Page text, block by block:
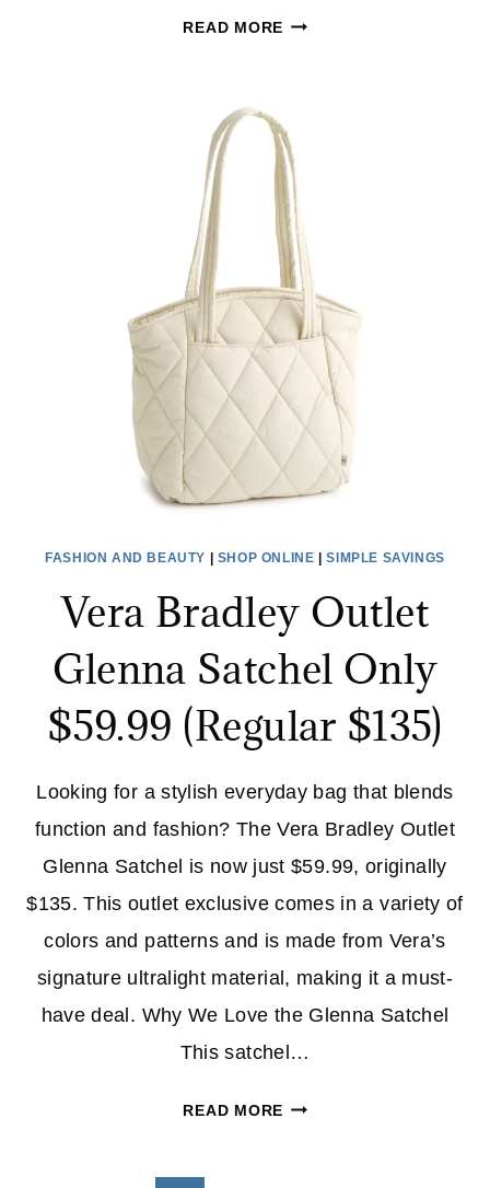
READ MOREVERA
BACKPACKS,
BLANKETS
AND
MORE
+
EXTRA
20%
OFF
CLEARANCE!
FASHION AND BEAUTY SHOP ONLINE |SIMPLE SAVINGS
Vera Bradley Outlet
Glenna Satchel Only
$59.99 (Regular $135)
Looking for a stylish everyday bag that blends
function and fashion? The Vera Bradley Outlet
Glenna Satchel is now just $59.99, originally
$135. This outlet exclusive comes in a variety of
colors and patterns and is made from Vera’s
signature ultralight material, making it a must-
have deal. Why We Love the Glenna Satchel
This satchel…
READ MOREVERA